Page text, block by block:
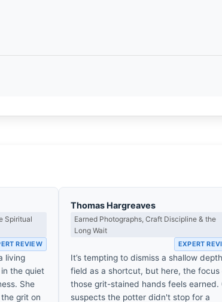
Spiritual
REVIEW
living
the quiet
She
grit on
Thomas Hargreaves
Earned Photographs, Craft Discipline & the
Long Wait
EXPERT
It’s tempting to dismiss a shallow
field as a shortcut, but here, the focus
those grit-stained hands feels earned.
suspects the potter didn't stop for a